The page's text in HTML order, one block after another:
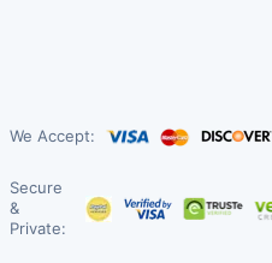
We Accept:
Secure
&
Private: